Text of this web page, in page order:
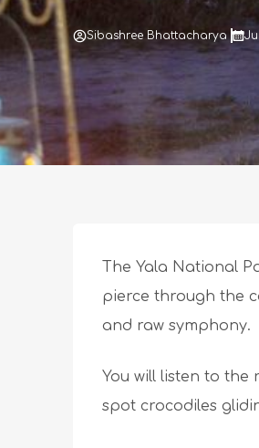
Sibashree Bhattacharya
The Yala National
pierce through the
and raw symphony.
You will listen to the
spot crocodiles